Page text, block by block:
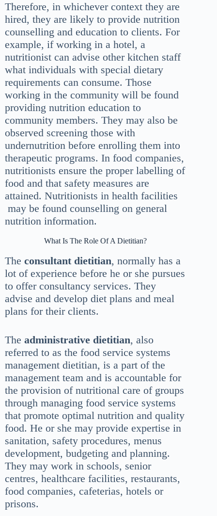
Therefore, in whichever context they are
hired, they are likely to provide nutrition
counselling and education to clients. For
example, if working in a hotel, a
nutritionist can advise other kitchen staff
what individuals with special dietary
requirements can consume. Those
working in the community will be found
providing nutrition education to
community members. They may also be
observed screening those with
undernutrition before enrolling them into
therapeutic programs. In food companies,
nutritionists ensure the proper labelling of
food and that safety measures are
attained. Nutritionists in health facilities
may be found counselling on general
nutrition information.
What Is The Role Of A Dietitian?
The consultant dietitian, normally has a
lot of experience before he or she pursues
to offer consultancy services. They
advise and develop diet plans and meal
plans for their clients.
The administrative dietitian, also
referred to as the food service systems
management dietitian, is a part of the
management team and is accountable for
the provision of nutritional care of groups
through managing food service systems
that promote optimal nutrition and quality
food. He or she may provide expertise in
sanitation, safety procedures, menus
development, budgeting and planning.
They may work in schools, senior
centres, healthcare facilities, restaurants,
food companies, cafeterias, hotels or
prisons.